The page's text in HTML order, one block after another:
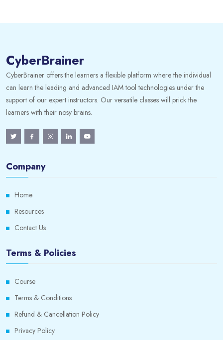
CyberBrainer
CyberBrainer offers the learners a flexible platform where the individual
can learn the leading and advanced IAM tool technologies under the
support of our expert instructors. Our versatile classes will prick the
learners with their nosy brains.
Company
Home
Resources
Contact Us
Terms & Policies
Course
Terms & Conditions
Refund & Cancellation Policy
Privacy Policy